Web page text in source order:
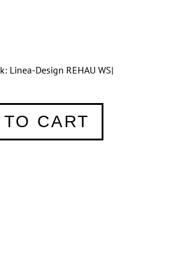
Linea-Design REHAU WS|
CART